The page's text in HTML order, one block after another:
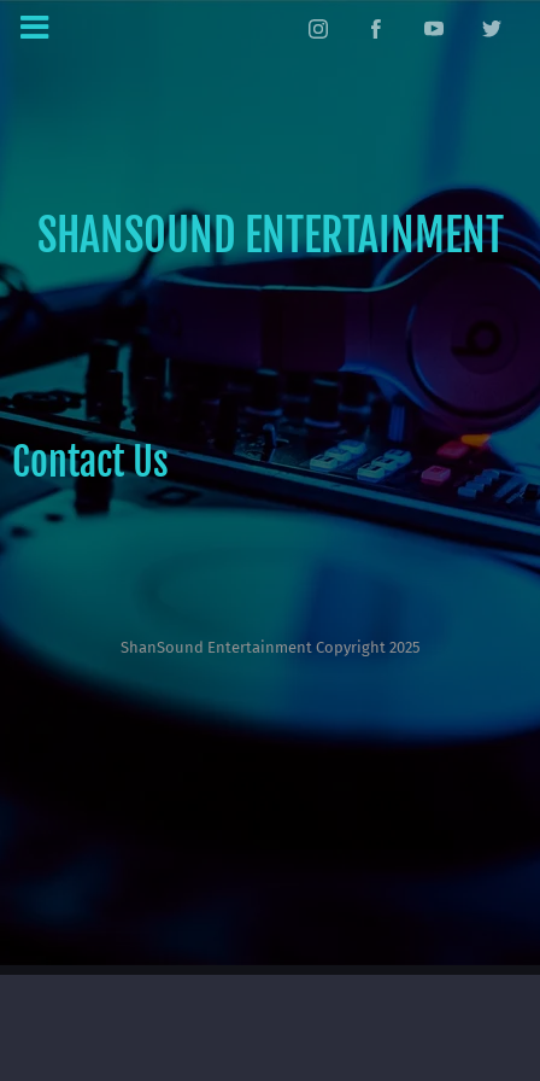
SHANSOUND ENTERTAINMENT
Contact Us
ShanSound Entertainment Copyright 2025